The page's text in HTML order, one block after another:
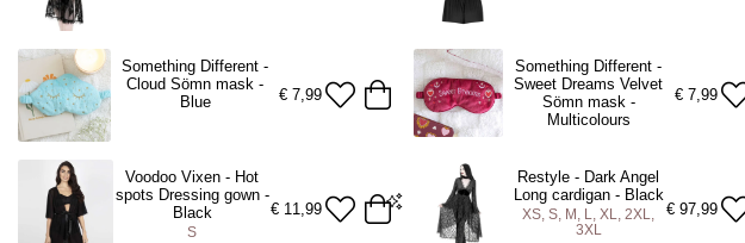
XS M
ADD TO BAG
M
ADD TO BAG
Something Different -
Cloud Sömn mask -
Blue
€ 7,99
Something Different -
Sweet Dreams Velvet
Sömn mask -
Multicolours
€ 7,99
Voodoo Vixen - Hot
spots Dressing gown -
Black
S
€ 11,99
Restyle - Dark Angel
Long cardigan - Black
XS, S, M, L, XL, 2XL,
3XL
€ 97,99